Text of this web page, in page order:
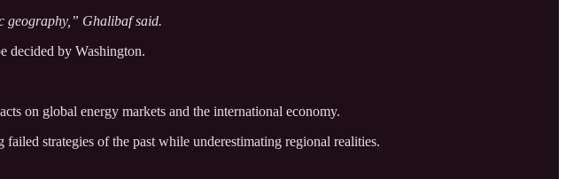
geography,” Ghalibaf said.
decided by Washington.
on global energy markets and the international economy.
strategies of the past while underestimating regional realities.